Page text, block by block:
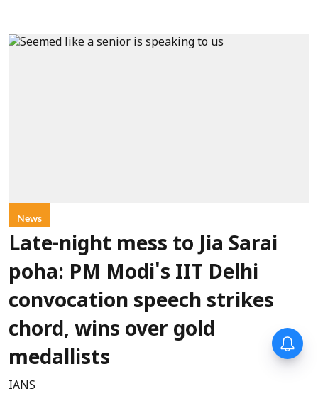
News
Late-night mess to Jia Sarai
poha: PM Modi's IIT Delhi
convocation speech strikes
chord, wins over gold
medallists
IANS